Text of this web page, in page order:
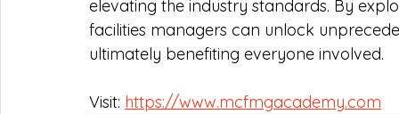
elevating the industry standards. By
facilities managers can unlock
ultimately benefiting everyone involved.
Visit: https://www.mcfmgacademy.com